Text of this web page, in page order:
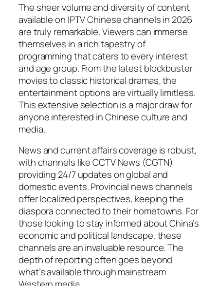
The sheer volume and diversity of content
available on IPTV Chinese channels in 2026
are truly remarkable. Viewers can immerse
themselves in a rich tapestry of
programming that caters to every interest
and age group. From the latest blockbuster
movies to classic historical dramas, the
entertainment options are virtually limitless.
This extensive selection is a major draw for
anyone interested in Chinese culture and
media.
News and current affairs coverage is robust,
with channels like CCTV News (CGTN)
providing 24/7 updates on global and
domestic events. Provincial news channels
offer localized perspectives, keeping the
diaspora connected to their hometowns. For
those looking to stay informed about China’s
economic and political landscape, these
channels are an invaluable resource. The
depth of reporting often goes beyond
what’s available through mainstream